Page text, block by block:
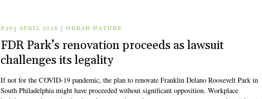
#203 APRIL 2026 / URBAN NATURE
FDR Park’s renovation proceeds as lawsuit
challenges its legality
If not for the COVID-19 pandemic, the plan to renovate Franklin Delano Roosevelt Park in
South Philadelphia might have proceeded without significant opposition. Workplace